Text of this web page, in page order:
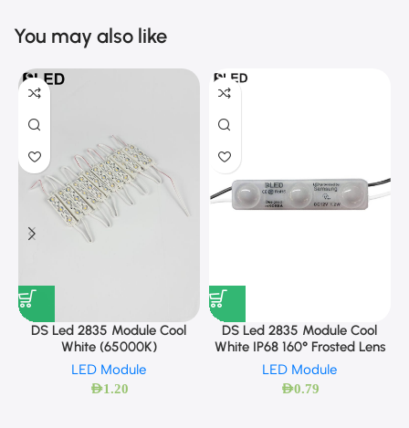
You may also like
DS Led 2835 Module Cool
White (65000K)
LED Module
AED1.20
DS Led 2835 Module Cool
White IP68 160° Frosted Lens
LED Module
AED0.79